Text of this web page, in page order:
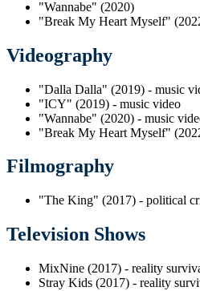
"Wannabe" (2020)
"Break My Heart Myself"
Videography
"Dalla Dalla" (2019) - music
"ICY" (2019) - music video
"Wannabe" (2020) - music
"Break My Heart Myself"
Filmography
"The King" (2017) - political
Television Shows
MixNine (2017) - reality
Stray Kids (2017) - reality